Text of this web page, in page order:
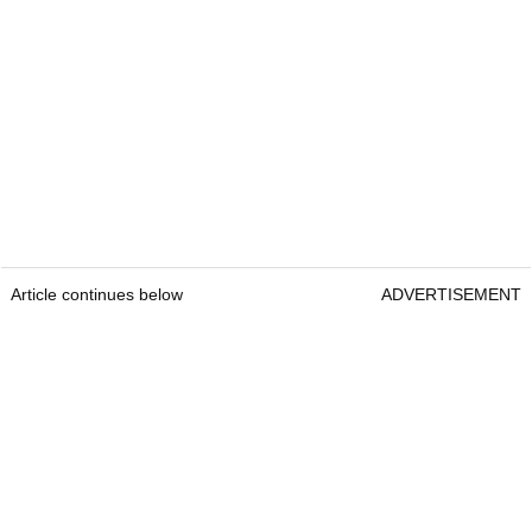
Article continues below ADVERTISEMENT